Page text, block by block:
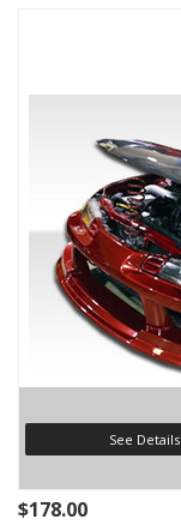
See Details
$178.00